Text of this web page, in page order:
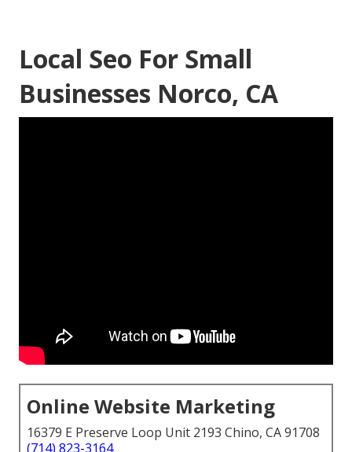
Local Seo For Small
Businesses Norco, CA
Online Website Marketing
16379 E Preserve Loop Unit 2193 Chino, CA 91708
(714) 823-3164